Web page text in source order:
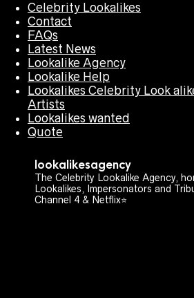
Celebrity Lookalikes
Contact
FAQs
Latest News
Lookalike Agency
Lookalike Help
Lookalikes Celebrity Look
Artists
Lookalikes wanted
Quote
lookalikesagency
The Celebrity Lookalike Agency,
Lookalikes, Impersonators and
Channel 4 & Netflix⭐️